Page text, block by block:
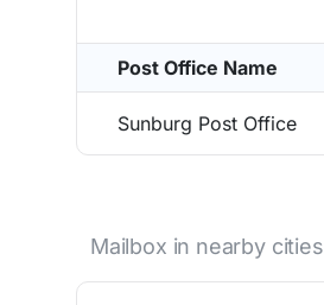
Post Office Name
Sunburg Post Office
Mailbox in nearby cities